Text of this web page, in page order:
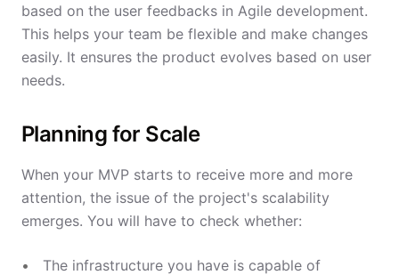
based on the user feedbacks in Agile development.
This helps your team be flexible and make changes
easily. It ensures the product evolves based on user
needs.
Planning for Scale
When your MVP starts to receive more and more
attention, the issue of the project's scalability
emerges. You will have to check whether:
The infrastructure you have is capable of